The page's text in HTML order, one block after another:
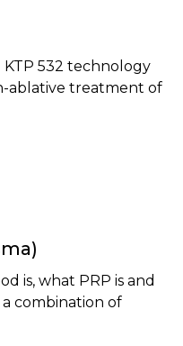
KTP 532 technology
ablative treatment of
is, what PRP is and
combination of